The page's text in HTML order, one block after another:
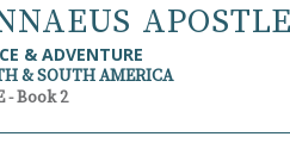
& ADVENTURE
& SOUTH AMERICA
- Book 2